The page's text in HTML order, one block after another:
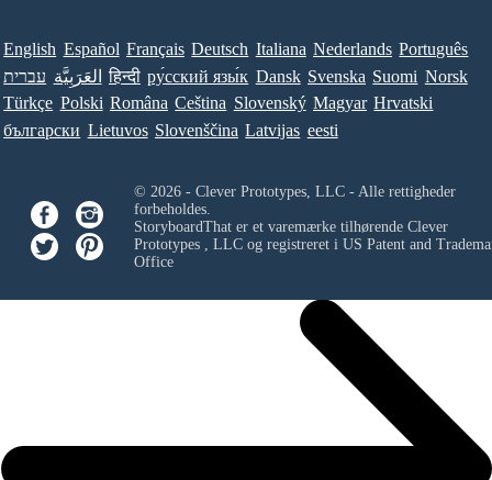
English Español Français Deutsch Italiana Nederlands Português
עברית العَرَبِيَّة हिन्दी ру́сский язы́к Dansk Svenska Suomi Norsk
Türkçe Polski Româna Ceština Slovenský Magyar Hrvatski
български Lietuvos Slovenščina Latvijas eesti
© 2026 - Clever Prototypes, LLC - Alle rettigheder
forbeholdes.
StoryboardThat er et varemærke tilhørende Clever
Prototypes , LLCog registreret i US Patent and
Office